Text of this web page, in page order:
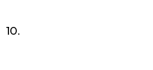
10.